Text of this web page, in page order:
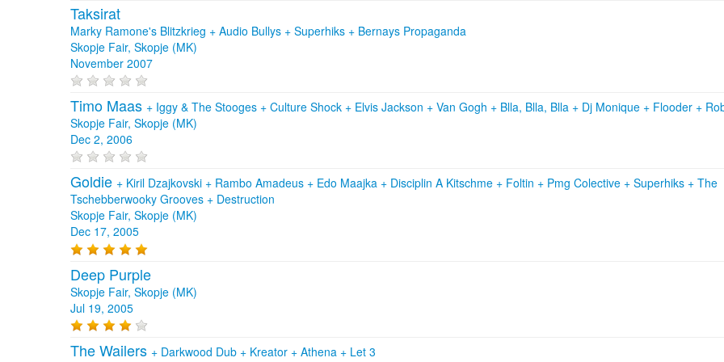
Taksirat
Marky Ramone's Blitzkrieg + Audio Bullys + Superhiks + Bernays Propaganda
Skopje Fair, Skopje (MK)
November 2007
Timo Maas + Iggy & The Stooges + Culture Shock + Elvis Jackson + Van Gogh + Blla, Blla, Blla + Dj Monique + Flooder +
Skopje Fair, Skopje (MK)
Dec 2, 2006
Goldie + Kiril Dzajkovski + Rambo Amadeus + Edo Maajka + Disciplin A Kitschme + Foltin + Pmg Colective + Superhiks + The
Tschebberwooky Grooves + Destruction
Skopje Fair, Skopje (MK)
Dec 17, 2005
Deep Purple
Skopje Fair, Skopje (MK)
Jul 19, 2005
The Wailers + Darkwood Dub + Kreator + Athena + Let 3